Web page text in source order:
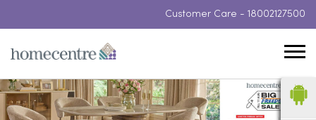
Customer Care - 18002127500